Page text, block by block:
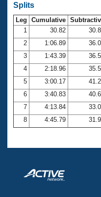
Workout Tracking
SWIMMER
Eligibility Policy
Membership
Open Water Central
Club Central
Coach Central
Volunteer Central
Splits
Leg Cumulative
1
30.82
2
1:06.89
3
1:43.39
4
2:18.96
5
3:00.17
6
3:40.83
7
4:13.84
8
4:45.79